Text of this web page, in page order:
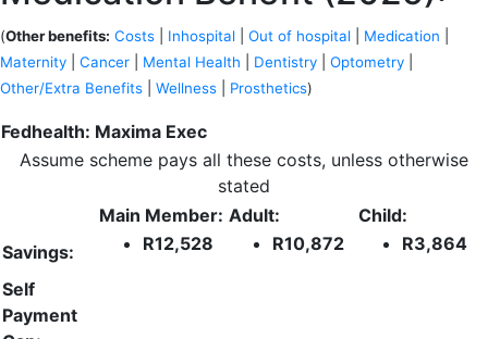
(Other benefits: Costs Inhospital Out of hospital Medication
Maternity
Cancer Mental Health Dentistry Optometry
Other/Extra Benefits
Wellness Prosthetics)
Fedhealth: Maxima Exec
Assume scheme pays all these costs, unless otherwise
stated
Main Member: Adult:
Child:
Savings:
R12,528 R10,872 R3,864
Self
Payment